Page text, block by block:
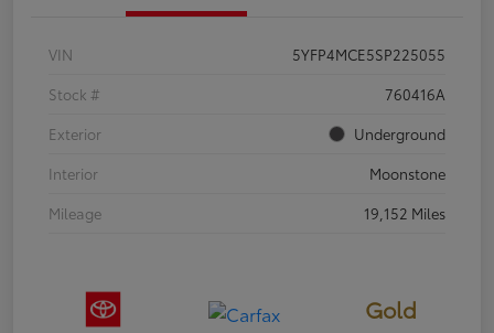
VIN
5YFP4MCE5SP225055
Stock #
760416A
Exterior
Underground
Interior
Moonstone
Mileage
19,152 Miles
Gold